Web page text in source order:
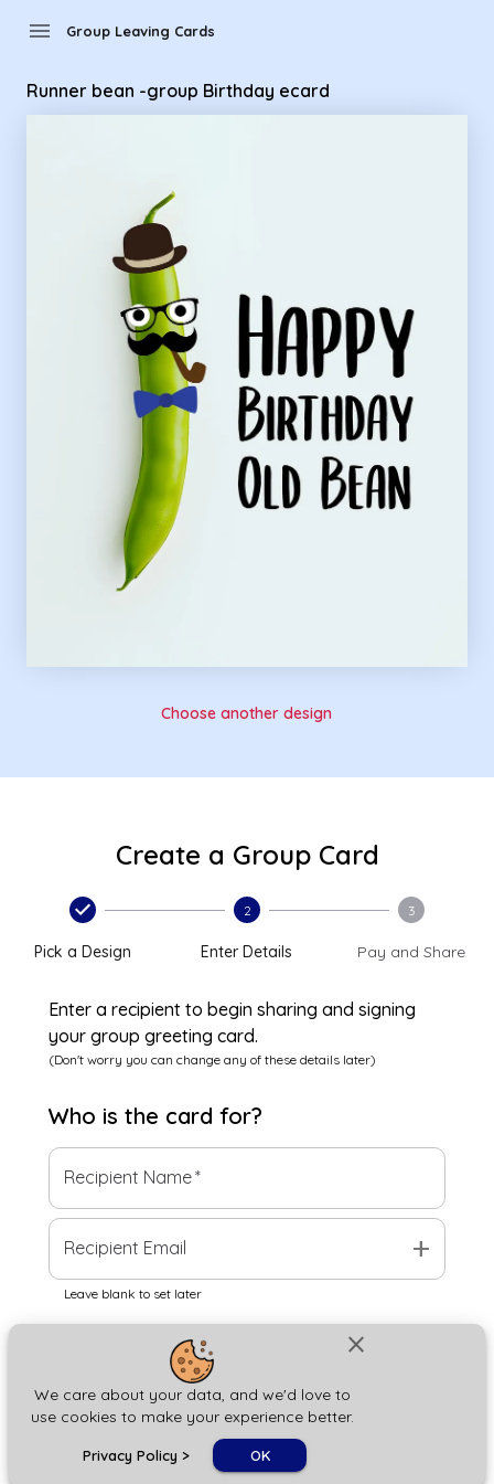
close
We care about your data, and we'd love to
use cookies to make your experience better.
Privacy Policy > OK
menu Group Leaving Cards
Runner bean -group Birthday ecard
Choose another design
Create a Group Card
Pick a Design
2
Enter Details
3
Pay and Share
Enter a recipient to begin sharing and signing
your group greeting card.
(Don't worry you can change any of these details later)
Who is the card for?
Recipient Name*
Recipient Email add
Leave blank to set later
Next